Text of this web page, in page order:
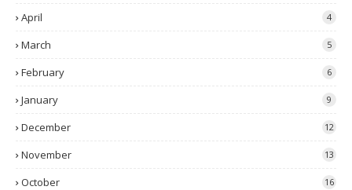
April 4
March 5
February 6
January 9
December 12
November 13
October 16